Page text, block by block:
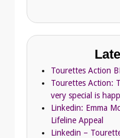
Tourettes Action
Tourettes Action:
very special is
Linkedin: Emma
Lifeline Appeal
Linkedin –